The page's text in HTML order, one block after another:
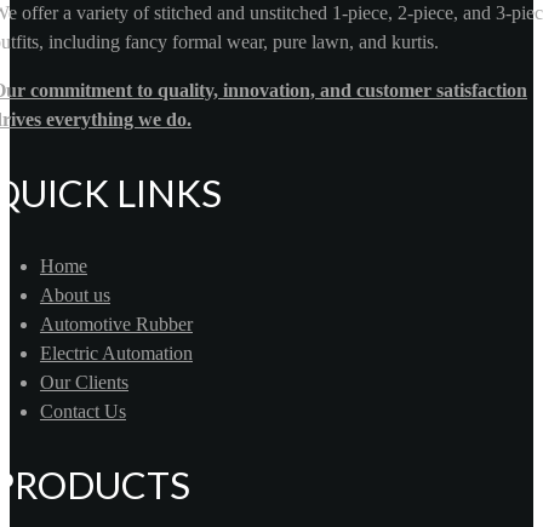
offer a variety of stitched and unstitched 1-piece, 2-piece, and 3-
including fancy formal wear, pure lawn, and kurtis.
commitment to quality, innovation, and customer satisfaction
everything we do.
LINKS
Home
About us
Automotive Rubber
Electric Automation
Our Clients
Contact Us